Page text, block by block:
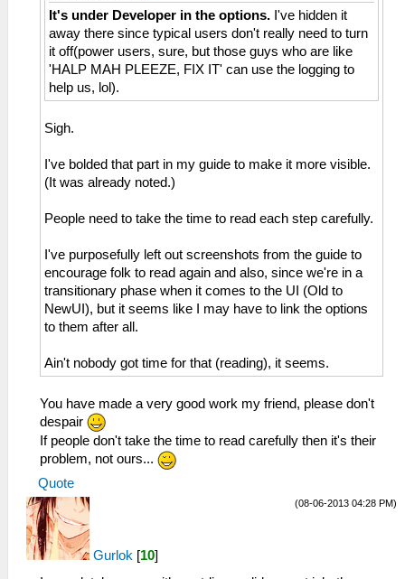
It's under Developer in the options. I've hidden it
away there since typical users don't really need to turn
it off(power users, sure, but those guys who are like
'HALP MAH PLEEZE, FIX IT' can use the logging to
help us, lol).
Sigh.
I've bolded that part in my guide to make it more visible.
(It was already noted.)
People need to take the time to read each step carefully.
I've purposefully left out screenshots from the guide to
encourage folk to read again and also, since we're in a
transitionary phase when it comes to the UI (Old to
NewUI), but it seems like I may have to link the options
to them after all.
Ain't nobody got time for that (reading), it seems.
You have made a very good work my friend, please don't
despair
If people don't take the time to read carefully then it's their
problem, not ours...
Quote
(08-06-2013 04:28 PM)
Gurlok [10]